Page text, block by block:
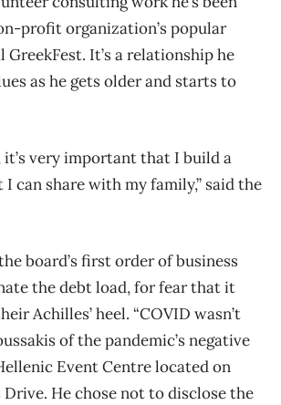
profit organization’s popular
GreekFest. It’s a relationship he
as he gets older and starts to
it’s very important that I build a
can share with my family,” said the
board’s first order of business
the debt load, for fear that it
Achilles’ heel. “COVID wasn’t
of the pandemic’s negative
Event Centre located on
Drive. He chose not to disclose the